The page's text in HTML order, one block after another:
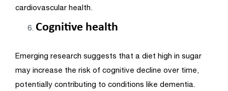
cardiovascular health.
Cognitive health
Emerging research suggests that a diet high in sugar
may increase the risk of cognitive decline over time,
potentially contributing to conditions like dementia.